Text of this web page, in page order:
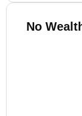
No